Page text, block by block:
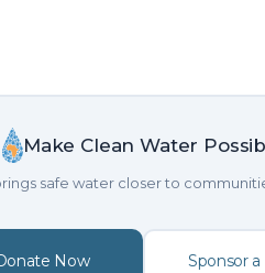
Make Clean Water
safe water closer to
Now Sponsor